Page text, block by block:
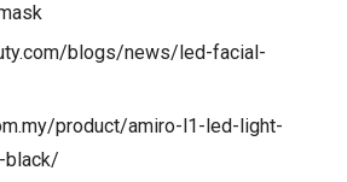
blogs/news/led-facial-
product/amiro-l1-led-light-
black/